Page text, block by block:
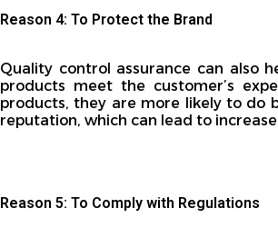
Reason 4: To Protect the Brand
Quality control assurance can also
products meet the customer’s
products, they are more likely to do
reputation, which can lead to
Reason 5: To Comply with Regulations